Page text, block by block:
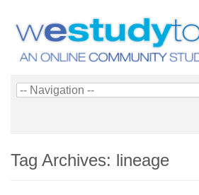
Tag Archives: lineage